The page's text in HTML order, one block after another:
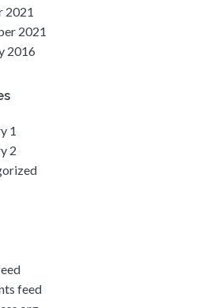
2021
2021
2016
1
2
feed